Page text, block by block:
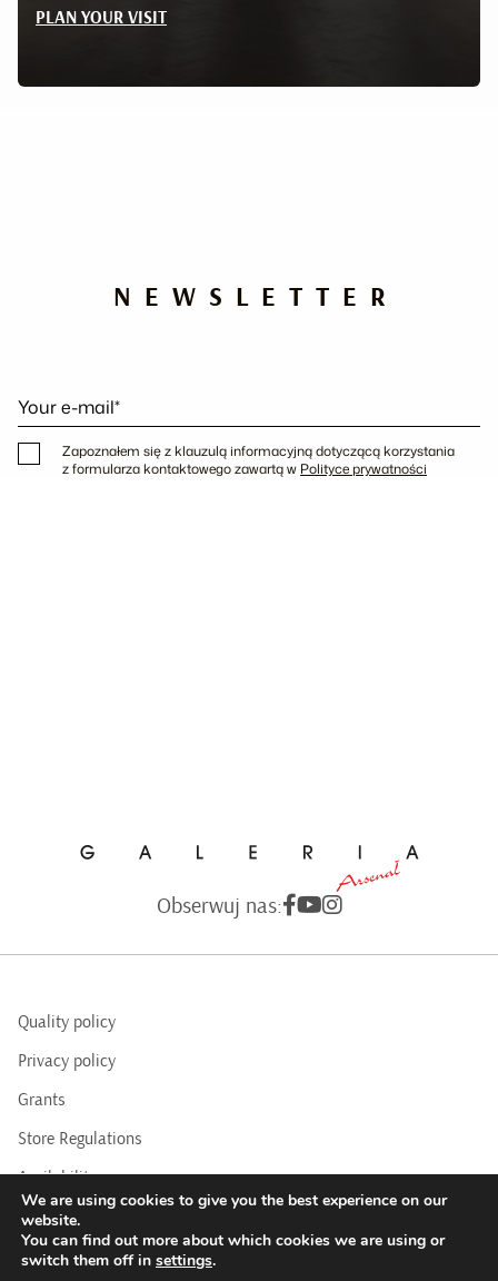
PLAN YOUR VISIT
NEWSLETTER
Your e-mail*
Zapoznałem się z klauzulą informacyjną dotyczącą korzystania
z formularza kontaktowego zawartą w Polityce prywatności
Obserwuj nas:
Quality policy
Privacy policy
Grants
Store Regulations
Availability
BIP
COPYRIGHTS © 2016 - 2025 BY ARSENAL GALLERY
We are using cookies to give you the best experience on our
website.
You can find out more about which cookies we are using or
switch them off in settings.